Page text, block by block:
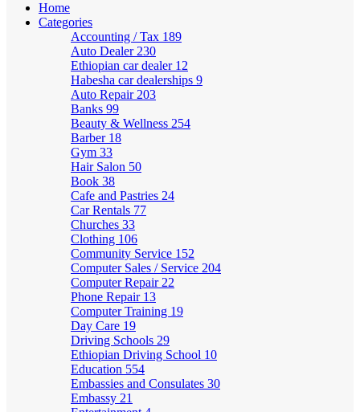
Home
Categories
Accounting / Tax 189
Auto Dealer 230
Ethiopian car dealer 12
Habesha car dealerships 9
Auto Repair 203
Banks 99
Beauty & Wellness 254
Barber 18
Gym 33
Hair Salon 50
Book 38
Cafe and Pastries 24
Car Rentals 77
Churches 33
Clothing 106
Community Service 152
Computer Sales / Service 204
Computer Repair 22
Phone Repair 13
Computer Training 19
Day Care 19
Driving Schools 29
Ethiopian Driving School 10
Education 554
Embassies and Consulates 30
Embassy 21